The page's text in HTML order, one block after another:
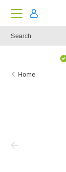
Home